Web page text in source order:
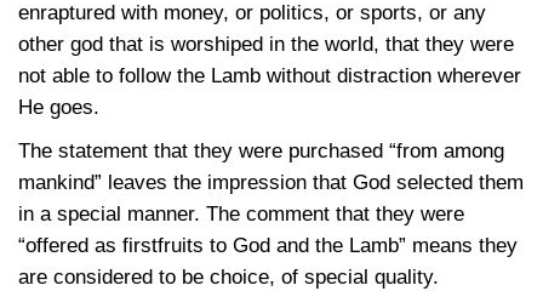
enraptured with money, or politics, or sports, or any
other god that is worshiped in the world, that they were
not able to follow the Lamb without distraction wherever
He goes.
The statement that they were purchased “from among
mankind” leaves the impression that God selected them
in a special manner. The comment that they were
“offered as firstfruits to God and the Lamb” means they
are considered to be choice, of special quality.